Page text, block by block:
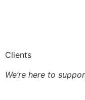
Clients
We’re here to